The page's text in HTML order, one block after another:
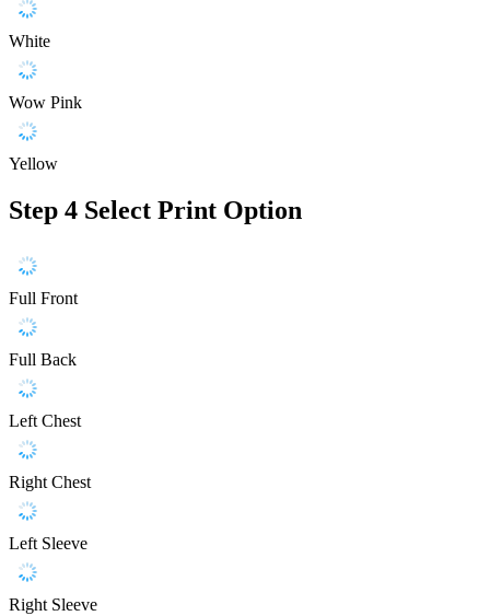
White
Wow Pink
Yellow
Step 4 Select Print Option
Full Front
Full Back
Left Chest
Right Chest
Left Sleeve
Right Sleeve